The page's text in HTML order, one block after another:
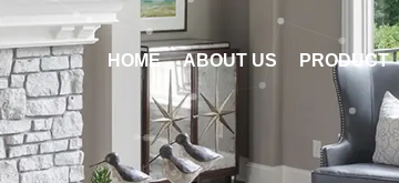
HOME ABOUT US PRODUCT